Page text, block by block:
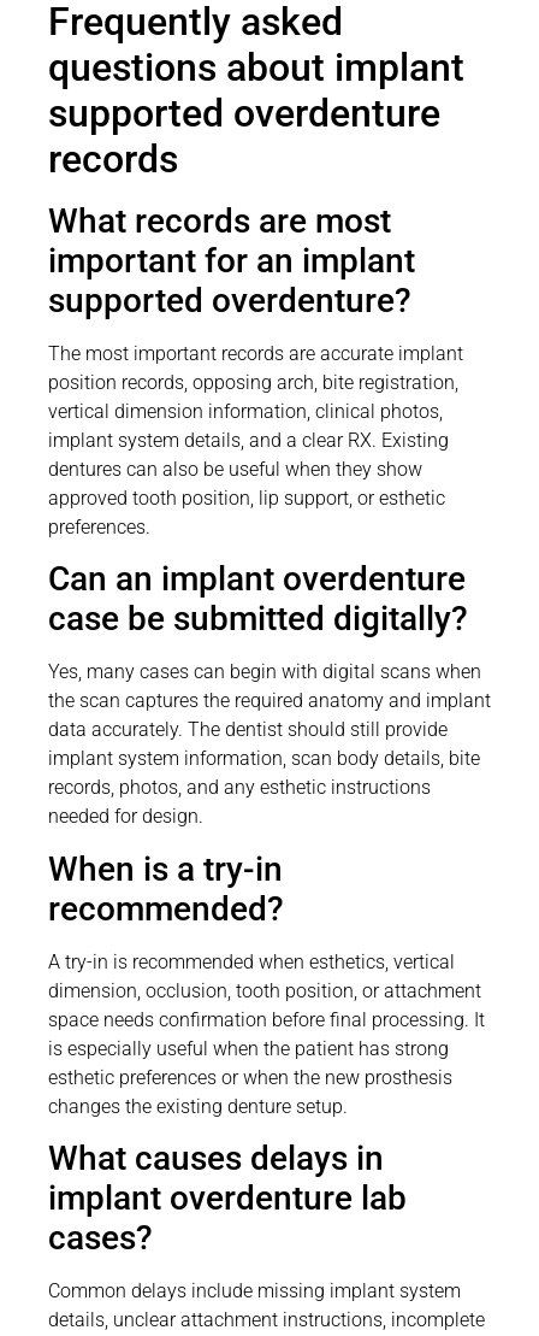
Frequently asked
questions about implant
supported overdenture
records
What records are most
important for an implant
supported overdenture?
The most important records are accurate implant
position records, opposing arch, bite registration,
vertical dimension information, clinical photos,
implant system details, and a clear RX. Existing
dentures can also be useful when they show
approved tooth position, lip support, or esthetic
preferences.
Can an implant overdenture
case be submitted digitally?
Yes, many cases can begin with digital scans when
the scan captures the required anatomy and implant
data accurately. The dentist should still provide
implant system information, scan body details, bite
records, photos, and any esthetic instructions
needed for design.
When is a try-in
recommended?
A try-in is recommended when esthetics, vertical
dimension, occlusion, tooth position, or attachment
space needs confirmation before final processing. It
is especially useful when the patient has strong
esthetic preferences or when the new prosthesis
changes the existing denture setup.
What causes delays in
implant overdenture lab
cases?
Common delays include missing implant system
details, unclear attachment instructions, incomplete